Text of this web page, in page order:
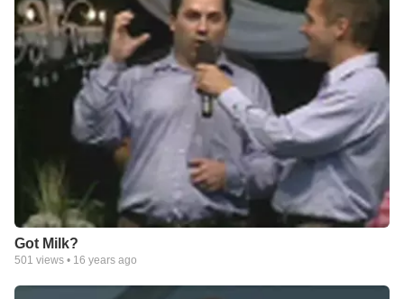
Got Milk?
501 views • 16 years ago